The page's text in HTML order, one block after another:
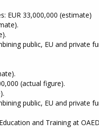
EUR 33,000,000 (estimate)
public, EU and private
(actual figure).
public, EU and private
and Training at